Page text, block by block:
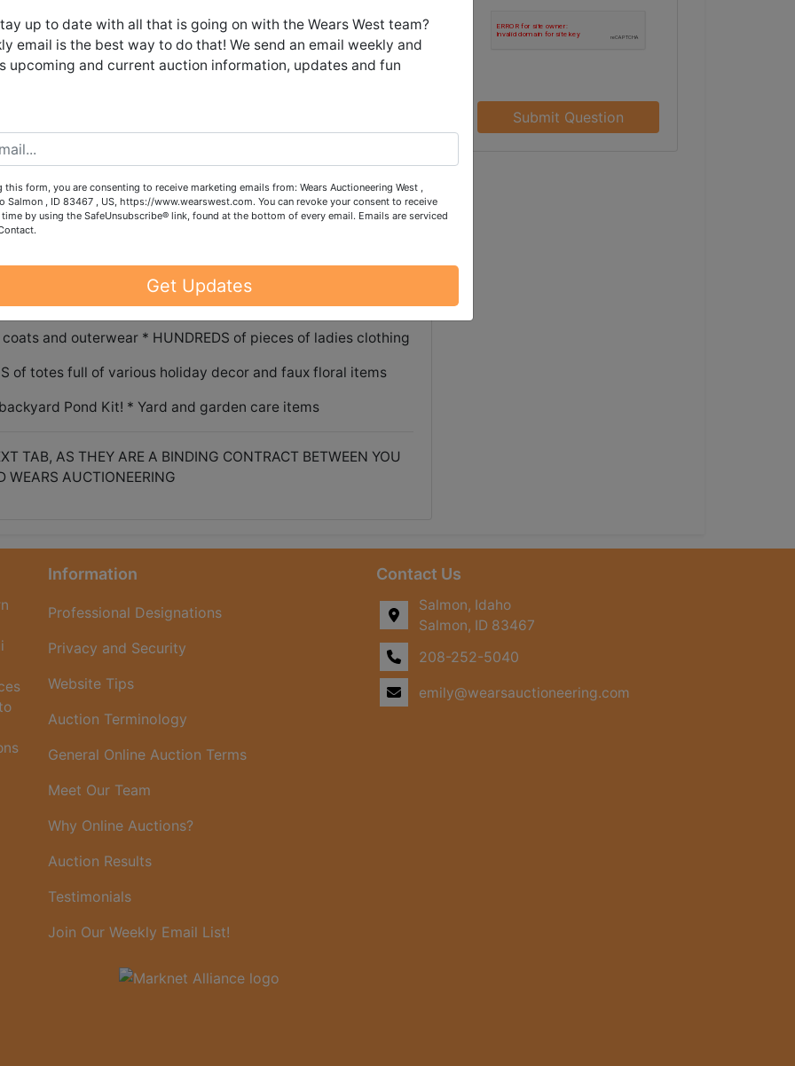
and Dozens of Totes!
MARCH 1ST, 2024 @ 8:30 PM MDT
MARCH 3RD in Salmon, ID by
from 10:00 AM - 1:00 PM
on this sale, please call the office with questions.
oven * Amana side by side refrigerator freezer * Antique
drop front writing desk
and outerwear * HUNDREDS of pieces of ladies clothing
of totes full of various holiday decor and faux floral items
Pond Kit! * Yard and garden care items
TAB, AS THEY ARE A BINDING CONTRACT BETWEEN YOU
WEARS AUCTIONEERING
Submit Question
Information
Professional Designations
Privacy and Security
Website Tips
Auction Terminology
General Online Auction Terms
Meet Our Team
Why Online Auctions?
Auction Results
Testimonials
Join Our Weekly Email List!
Contact Us
Salmon, Idaho
Salmon, ID 83467
208-252-5040
emily@wearsauctioneering.com
up to date with all that is going on with the Wears West team?
email is the best way to do that! We send an email weekly and
upcoming and current auction information, updates and fun
this form, you are consenting to receive marketing emails from: Wears Auctioneering West ,
Salmon , ID 83467 , US, https://www.wearswest.com. You can revoke your consent to receive
time by using the SafeUnsubscribe® link, found at the bottom of every email. Emails are serviced
Get Updates